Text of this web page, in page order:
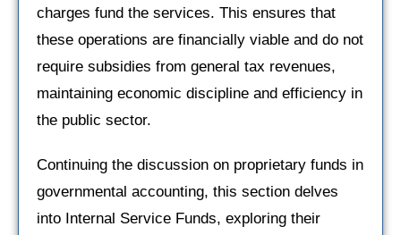
charges fund the services. This ensures that
these operations are financially viable and do not
require subsidies from general tax revenues,
maintaining economic discipline and efficiency in
the public sector.
Continuing the discussion on proprietary funds in
governmental accounting, this section delves
into Internal Service Funds, exploring their